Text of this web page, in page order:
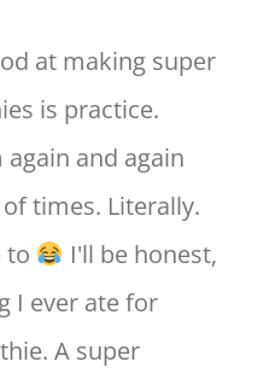
at making super
is practice.
and again
times. Literally.
to
I'll be honest,
I ever ate for
A super